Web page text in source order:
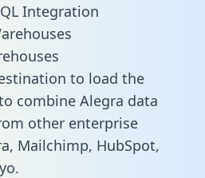
Integration
to load the
combine Alegra data
other enterprise
Mailchimp, HubSpot,